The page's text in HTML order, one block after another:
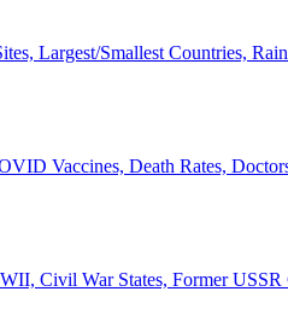
Largest/Smallest Countries,
Vaccines, Death Rates,
Civil War States, Former